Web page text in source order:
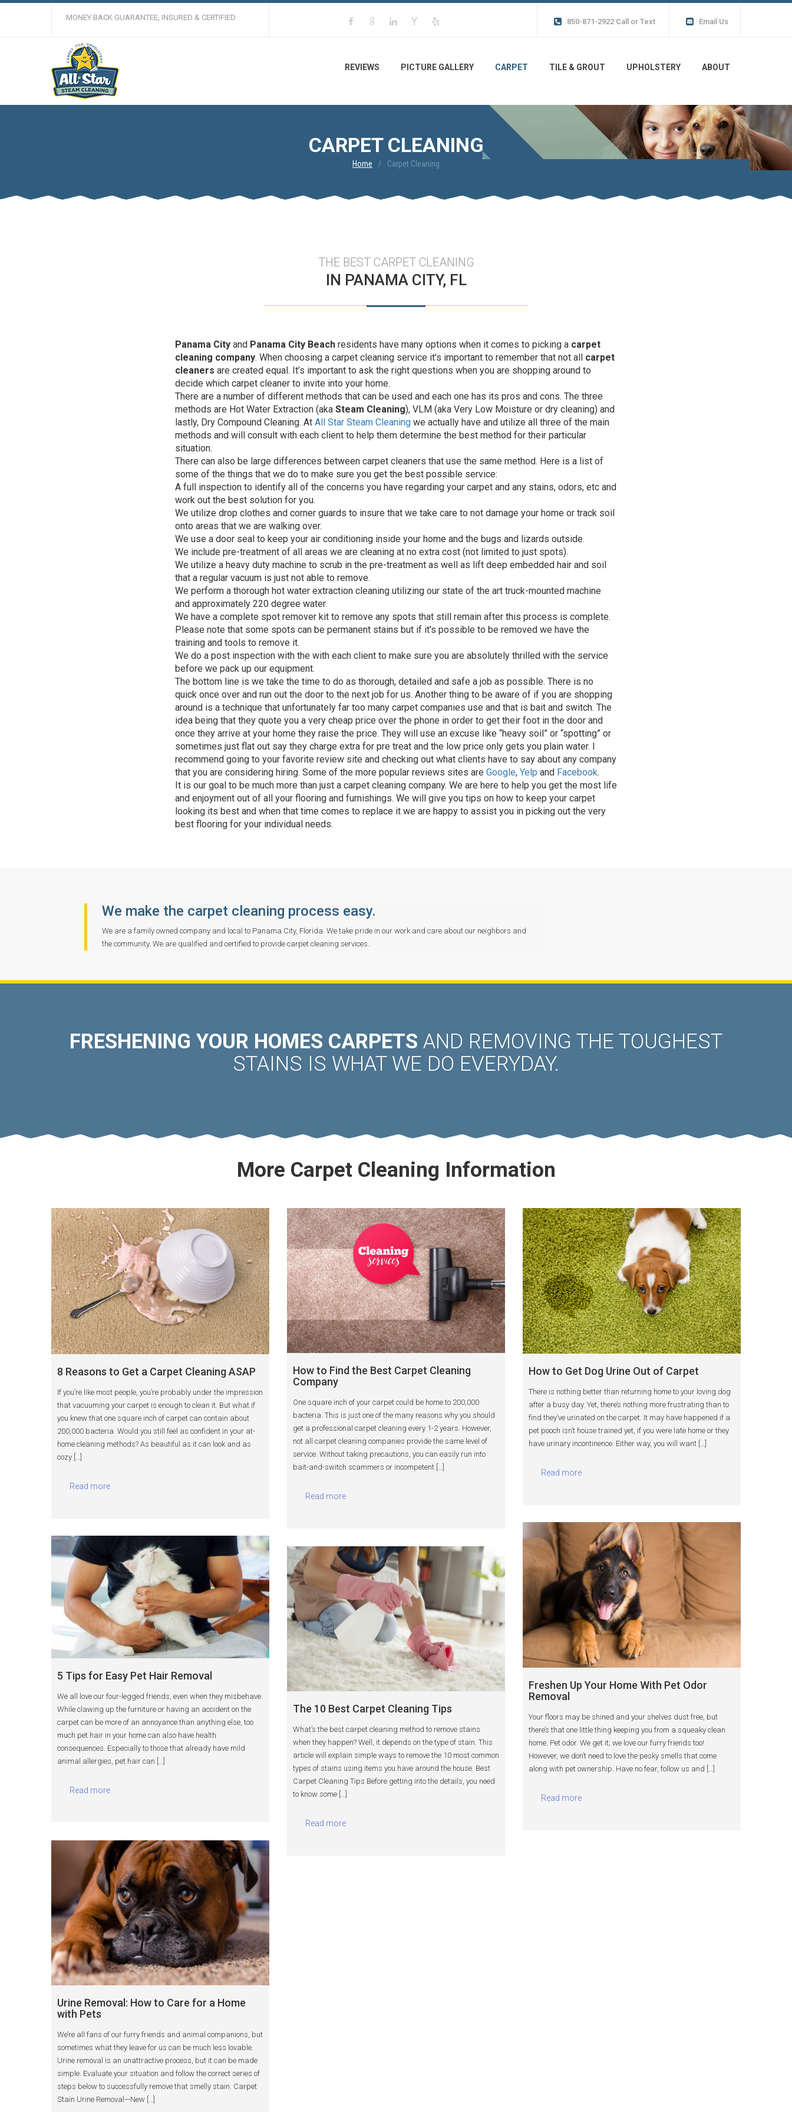
MONEY BACK GUARANTEE, INSURED & CERTIFIED 850-871-2922 Call or Text Email Us
REVIEWS PICTURE GALLERY CARPET TILE & GROUT UPHOLSTERY ABOUT
CARPET CLEANING
Home Carpet Cleaning
THE BEST CARPET CLEANING
IN PANAMA CITY, FL
Panama City and Panama City Beach residents have many options when it comes to picking a carpet
cleaning company. When choosing a carpet cleaning service it’s important to remember that not all carpet
cleaners are created equal. It’s important to ask the right questions when you are shopping around to
decide which carpet cleaner to invite into your home.
There are a number of different methods that can be used and each one has its pros and cons. The three
methods are Hot Water Extraction (aka Steam Cleaning), VLM (aka Very Low Moisture or dry cleaning) and
lastly, Dry Compound Cleaning. At All Star Steam Cleaning we actually have and utilize all three of the main
methods and will consult with each client to help them determine the best method for their particular
situation.
There can also be large differences between carpet cleaners that use the same method. Here is a list of
some of the things that we do to make sure you get the best possible service:
A full inspection to identify all of the concerns you have regarding your carpet and any stains, odors, etc and
work out the best solution for you.
We utilize drop clothes and corner guards to insure that we take care to not damage your home or track soil
onto areas that we are walking over.
We use a door seal to keep your air conditioning inside your home and the bugs and lizards outside.
We include pre-treatment of all areas we are cleaning at no extra cost (not limited to just spots).
We utilize a heavy duty machine to scrub in the pre-treatment as well as lift deep embedded hair and soil
that a regular vacuum is just not able to remove.
We perform a thorough hot water extraction cleaning utilizing our state of the art truck-mounted machine
and approximately 220 degree water.
We have a complete spot remover kit to remove any spots that still remain after this process is complete.
Please note that some spots can be permanent stains but if it’s possible to be removed we have the
training and tools to remove it.
We do a post inspection with the with each client to make sure you are absolutely thrilled with the service
before we pack up our equipment.
The bottom line is we take the time to do as thorough, detailed and safe a job as possible. There is no
quick once over and run out the door to the next job for us. Another thing to be aware of if you are shopping
around is a technique that unfortunately far too many carpet companies use and that is bait and switch. The
idea being that they quote you a very cheap price over the phone in order to get their foot in the door and
once they arrive at your home they raise the price. They will use an excuse like “heavy soil” or “spotting” or
sometimes just flat out say they charge extra for pre treat and the low price only gets you plain water. I
recommend going to your favorite review site and checking out what clients have to say about any company
that you are considering hiring. Some of the more popular reviews sites are Google, Yelp and Facebook.
It is our goal to be much more than just a carpet cleaning company. We are here to help you get the most life
and enjoyment out of all your flooring and furnishings. We will give you tips on how to keep your carpet
looking its best and when that time comes to replace it we are happy to assist you in picking out the very
best flooring for your individual needs.
We make the carpet cleaning process easy.
We are a family owned company and local to Panama City, Florida. We take pride in our work and care about our neighbors and
the community. We are qualified and certified to provide carpet cleaning services.
FRESHENING YOUR HOMES CARPETS AND REMOVING THE TOUGHEST
STAINS IS WHAT WE DO EVERYDAY.
More Carpet Cleaning Information
8 Reasons to Get a Carpet Cleaning ASAP
If you’re like most people, you’re probably under the impression
that vacuuming your carpet is enough to clean it. But what if
you knew that one square inch of carpet can contain about
200,000 bacteria. Would you still feel as confident in your at-
home cleaning methods? As beautiful as it can look and as
cozy […]
Read more
How to Find the Best Carpet Cleaning
Company
One square inch of your carpet could be home to 200,000
bacteria. This is just one of the many reasons why you should
get a professional carpet cleaning every 1-2 years. However,
not all carpet cleaning companies provide the same level of
service. Without taking precautions, you can easily run into
bait-and-switch scammers or incompetent […]
Read more
How to Get Dog Urine Out of Carpet
There is nothing better than returning home to your loving dog
after a busy day. Yet, there’s nothing more frustrating than to
find they’ve urinated on the carpet. It may have happened if a
pet pooch isn’t house trained yet, if you were late home or they
have urinary incontinence. Either way, you will want […]
Read more
Freshen Up Your Home With Pet Odor
Removal
Your floors may be shined and your shelves dust free, but
there’s that one little thing keeping you from a squeaky clean
home. Pet odor. We get it; we love our furry friends too!
However, we don’t need to love the pesky smells that come
along with pet ownership. Have no fear, follow us and […]
Read more
5 Tips for Easy Pet Hair Removal
We all love our four-legged friends, even when they misbehave.
While clawing up the furniture or having an accident on the
carpet can be more of an annoyance than anything else, too
much pet hair in your home can also have health
consequences. Especially to those that already have mild
animal allergies, pet hair can […]
Read more
The 10 Best Carpet Cleaning Tips
What’s the best carpet cleaning method to remove stains
when they happen? Well, it depends on the type of stain. This
article will explain simple ways to remove the 10 most common
types of stains using items you have around the house. Best
Carpet Cleaning Tips Before getting into the details, you need
to know some […]
Read more
Urine Removal: How to Care for a Home
with Pets
We’re all fans of our furry friends and animal companions, but
sometimes what they leave for us can be much less lovable.
Urine removal is an unattractive process, but it can be made
simple. Evaluate your situation and follow the correct series of
steps below to successfully remove that smelly stain. Carpet
Stain Urine Removal—New […]